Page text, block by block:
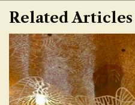
Related Articles